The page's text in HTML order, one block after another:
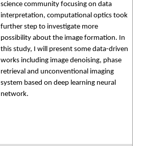
science community focusing on data
interpretation, computational optics took
further step to investigate more
possibility about the image formation. In
this study, I will present some data-driven
works including image denoising, phase
retrieval and unconventional imaging
system based on deep learning neural
network.